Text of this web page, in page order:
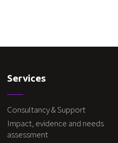
Services
Consultancy & Support
Impact, evidence and needs
assessment